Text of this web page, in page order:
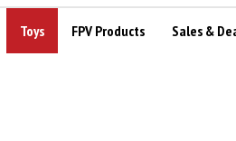
Toys FPV Products Sales &